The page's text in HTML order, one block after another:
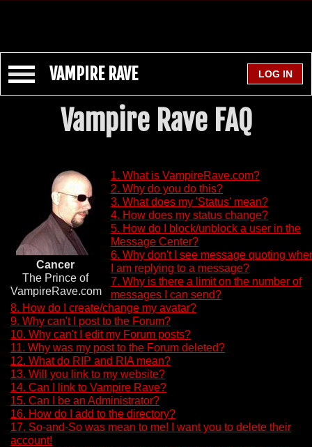
VAMPIRE RAVE
Vampire Rave FAQ
Cancer
The Prince of
VampireRave.com
1. What is VampireRave.com?
2. Why do you do this?
3. What does my 'Status' mean?
4. How does my status change?
5. How do I block/unblock a user in the
Message Center?
6. Why don't I see message quoting
I am replying to a message?
7. Why is there a limit on the number of
messages I can send?
8. How do I create/change my avatar?
9. Why can't I post to the Forum?
10. Why can't I edit my Forum posts?
11. Why was my post to the Forum deleted?
12. What do RIP and RIA mean?
13. Will you link to my website?
14. Can I link to Vampire Rave?
15. Can I be an Administrator?
16. How do I add to the directory?
17. So-and-So was mean to me! I want you to delete their
account!